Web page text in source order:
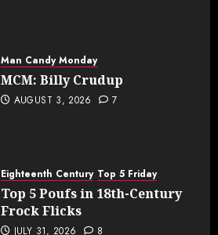
Man Candy Monday
MCM: Billy Crudup
AUGUST 3, 2026 7
Eighteenth Century Top 5 Friday
Top 5 Poufs in 18th-Century
Frock Flicks
JULY 31, 2026 8